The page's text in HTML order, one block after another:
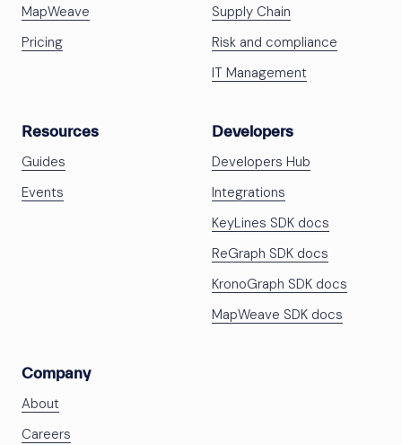
MapWeave
Pricing
Supply Chain
Risk and compliance
IT Management
Resources
Guides
Events
Developers
Developers Hub
Integrations
KeyLines SDK docs
ReGraph SDK docs
KronoGraph SDK docs
MapWeave SDK docs
Company
About
Careers